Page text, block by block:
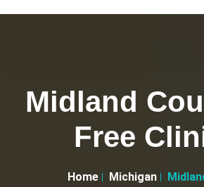
Midland
Free
Home Michigan